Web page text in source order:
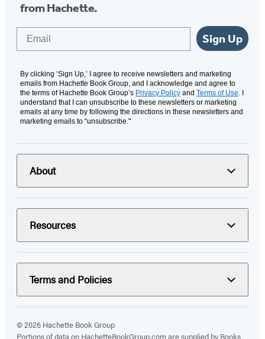
from Hachette.
Sign Up
By clicking ‘Sign Up,’ I agree to receive newsletters and marketing
emails from Hachette Book Group, and I acknowledge and agree to
the terms of Hachette Book Group’s Privacy Policy and Terms of Use. I
understand that I can unsubscribe to these newsletters or marketing
emails at any time by following the directions in these newsletters and
marketing emails to “unsubscribe."
About
Resources
Terms and Policies
© 2026 Hachette Book Group
Portions of data on HachetteBookGroup.com are supplied by Books